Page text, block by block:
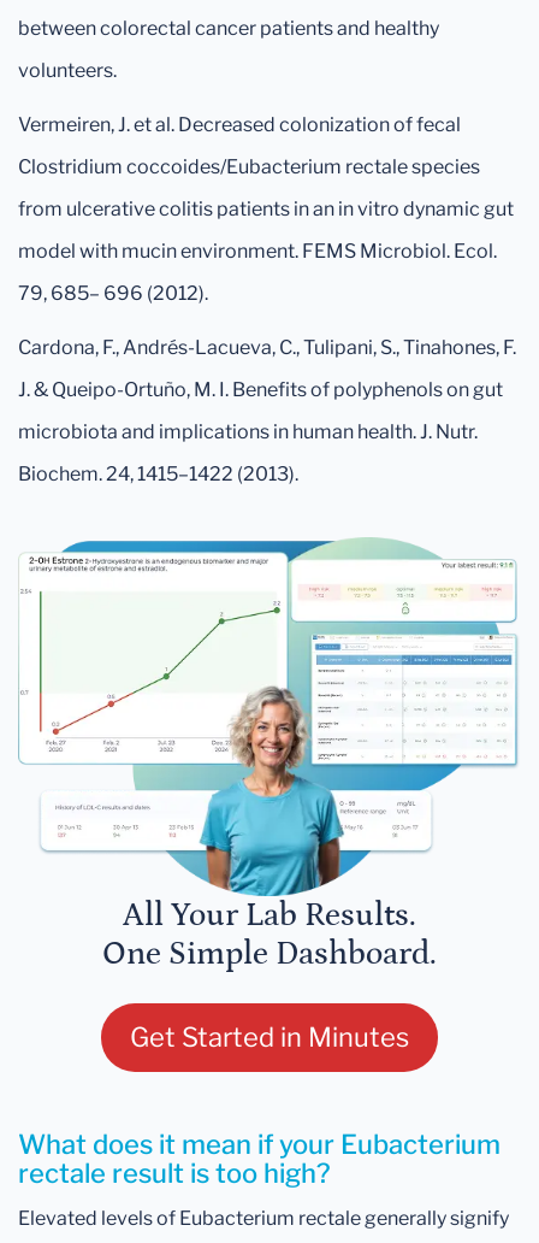
between colorectal cancer patients and healthy
volunteers.
Vermeiren, J. et al. Decreased colonization of fecal
Clostridium coccoides/Eubacterium rectale species
from ulcerative colitis patients in an in vitro dynamic gut
model with mucin environment. FEMS Microbiol. Ecol.
79, 685– 696 (2012).
Cardona, F., Andrés-Lacueva, C., Tulipani, S., Tinahones, F.
J. & Queipo-Ortuño, M. I. Benefits of polyphenols on gut
microbiota and implications in human health. J. Nutr.
Biochem. 24, 1415–1422 (2013).
All Your Lab Results.
One Simple Dashboard.
Get Started in Minutes
What does it mean if your Eubacterium
rectale result is too high?
Elevated levels of Eubacterium rectale generally signify